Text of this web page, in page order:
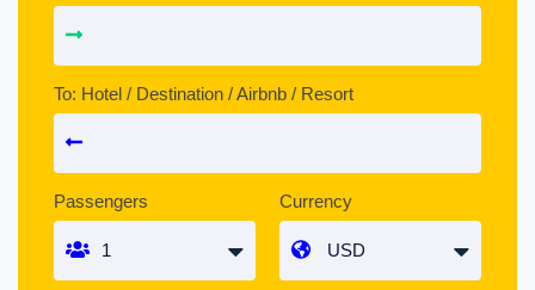
To: Hotel / Destination / Airbnb / Resort
Passengers Currency